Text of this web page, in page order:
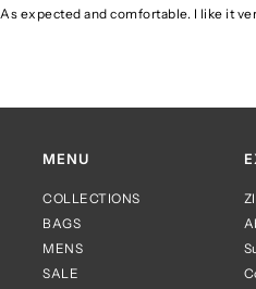
As expected and comfortable. I like it
MENU
COLLECTIONS
BAGS
MENS
SALE